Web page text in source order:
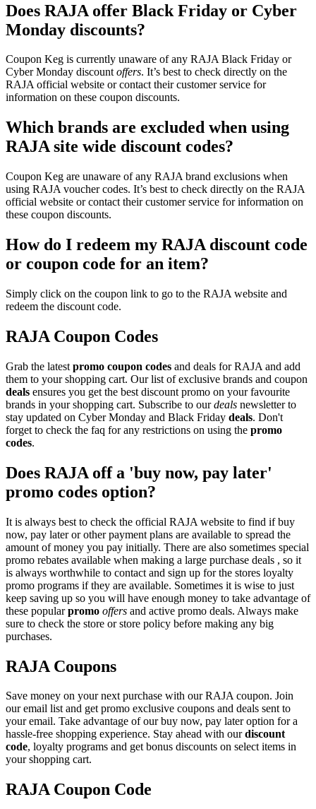
Does RAJA offer Black Friday or Cyber
Monday discounts?
Coupon Keg is currently unaware of any RAJA Black Friday or
Cyber Monday discountoffers. It’s best to check directly on the
RAJA official website or contact their customer service for
information on these coupon discounts.
Which brands are excluded when using
RAJA site wide discount codes?
Coupon Keg are unaware of any RAJA brand exclusions when
using RAJA voucher codes. It’s best to check directly on the RAJA
official website or contact their customer service for information on
these coupon discounts.
How do I redeem my RAJA discount code
or coupon code for an item?
Simply click on the coupon link to go to the RAJA website and
redeem the discount code.
RAJA Coupon Codes
Grab the latest promo coupon codes and deals for RAJA and add
them to your shopping cart. Our list of exclusive brands and coupon
deals ensures you get the best discount promo on your favourite
brands in your shopping cart. Subscribe to ourdeals newsletter to
stay updated on Cyber Monday and Black Friday deals. Don't
forget to check the faq for any restrictions on using the promo
codes.
Does RAJA off a 'buy now, pay later'
promo codes option?
It is always best to check the official RAJA website to find if buy
now, pay later or other payment plans are available to spread the
amount of money you pay initially. There are also sometimes special
promo rebates available when making a large purchase deals , so it
is always worthwhile to contact and sign up for the stores loyalty
promo programs if they are available. Sometimes it is wise to just
keep saving up so you will have enough money to take advantage of
these popularpromo offers and active promo deals. Always make
sure to check the store or store policy before making any big
purchases.
RAJA Coupons
Save money on your next purchase with our RAJA coupon. Join
our email list and get promo exclusive coupons and deals sent to
your email. Take advantage of our buy now, pay later option for a
hassle-free shopping experience. Stay ahead with ourdiscount
code, loyalty programs and get bonus discounts on select items in
your shopping cart.
RAJA Coupon Code